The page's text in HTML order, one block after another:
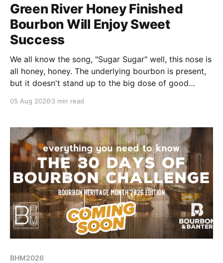
Green River Honey Finished
Bourbon Will Enjoy Sweet
Success
We all know the song, "Sugar Sugar" well, this nose is
all honey, honey. The underlying bourbon is present,
but it doesn't stand up to the big dose of good
05 Aug 2026 3 min read
BHM2026